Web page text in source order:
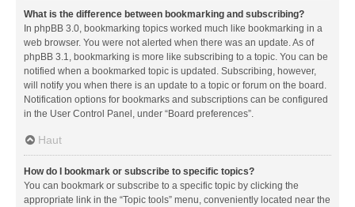
What is the difference between bookmarking and subscribing?
In phpBB 3.0, bookmarking topics worked much like bookmarking in a
web browser. You were not alerted when there was an update. As of
phpBB 3.1, bookmarking is more like subscribing to a topic. You can be
notified when a bookmarked topic is updated. Subscribing, however,
will notify you when there is an update to a topic or forum on the board.
Notification options for bookmarks and subscriptions can be configured
in the User Control Panel, under “Board preferences”.
Haut
How do I bookmark or subscribe to specific topics?
You can bookmark or subscribe to a specific topic by clicking the
appropriate link in the “Topic tools” menu, conveniently located near the